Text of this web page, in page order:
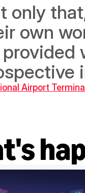
only
own
provided
Airport Terminal